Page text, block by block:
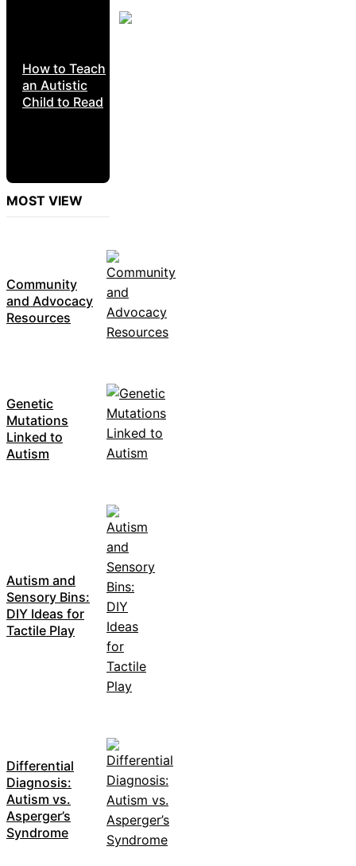
How to Teach
an Autistic
Child to Read
MOST VIEW
Community
and Advocacy
Resources
Genetic
Mutations
Linked to
Autism
Autism and
Sensory Bins:
DIY Ideas for
Tactile Play
Differential
Diagnosis:
Autism vs.
Asperger’s
Syndrome